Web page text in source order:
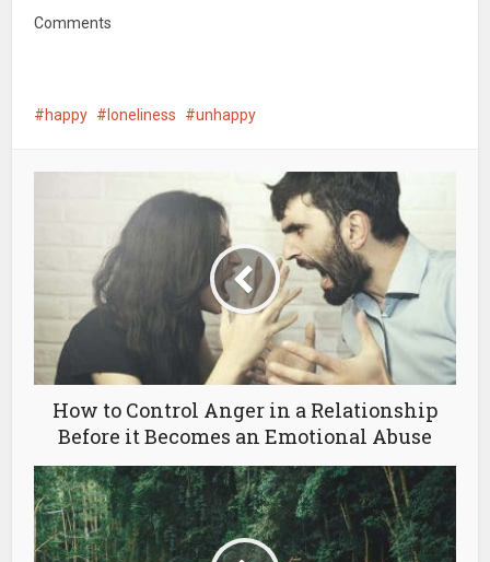
Comments
happy loneliness unhappy
How to Control Anger in a Relationship
Before it Becomes an Emotional Abuse